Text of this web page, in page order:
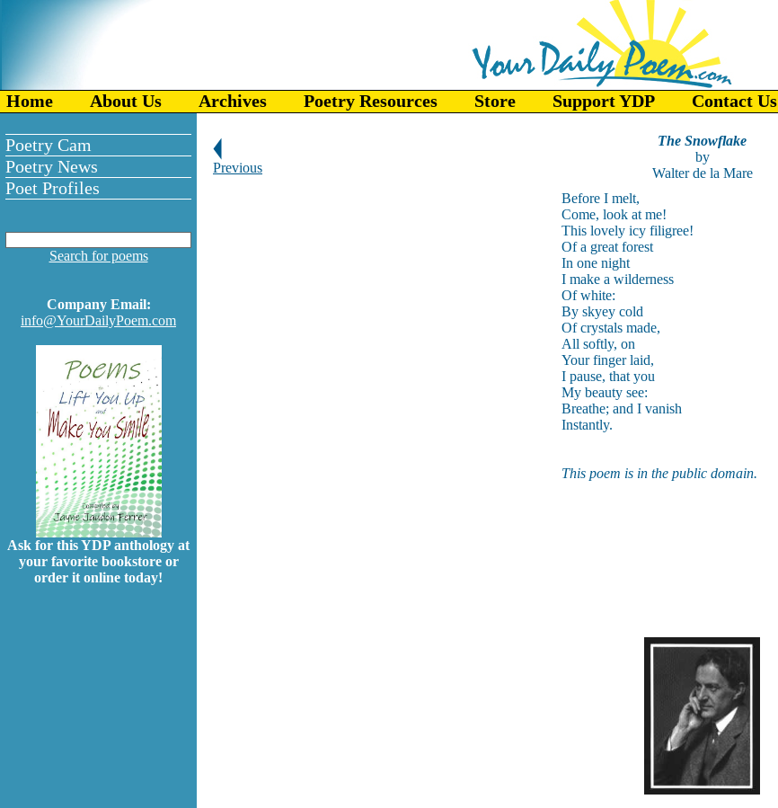
Home About Us Archives Poetry Resources Store Support YDP Contact Us
Poetry Cam
Poetry News
Poet Profiles
Search for poems
Company Email:
info@YourDailyPoem.com
Ask for this YDP anthology at
your favorite bookstore or
order it online today!
Previous
The Snowflake
by
Walter de la Mare
Before I melt,
Come, look at me!
This lovely icy filigree!
Of a great forest
In one night
I make a wilderness
Of white:
By skyey cold
Of crystals made,
All softly, on
Your finger laid,
I pause, that you
My beauty see:
Breathe; and I vanish
Instantly.
This poem is in the public domain.